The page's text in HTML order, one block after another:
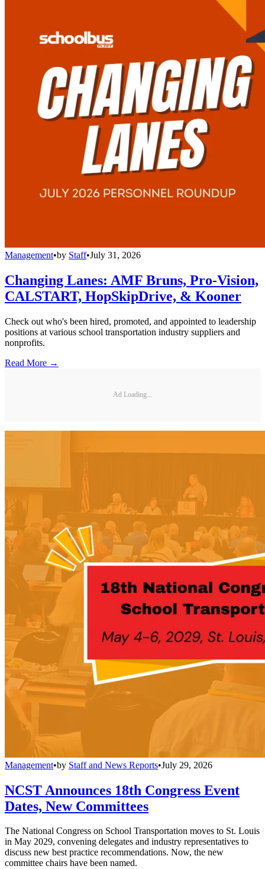
Management•by Staff•July 31, 2026
Changing Lanes: AMF Bruns, Pro-Vision,
CALSTART, HopSkipDrive, & Kooner
Check out who's been hired, promoted, and appointed to leadership
positions at various school transportation industry suppliers and
nonprofits.
Read More →
Ad Loading...
Management•by Staff and News Reports•July 29, 2026
NCST Announces 18th Congress Event
Dates, New Committees
The National Congress on School Transportation moves to St. Louis
in May 2029, convening delegates and industry representatives to
discuss new best practice recommendations. Now, the new
committee chairs have been named.